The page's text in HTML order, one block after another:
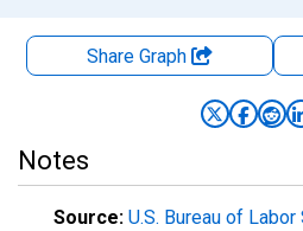
Share Graph
Notes
Source: U.S. Bureau of